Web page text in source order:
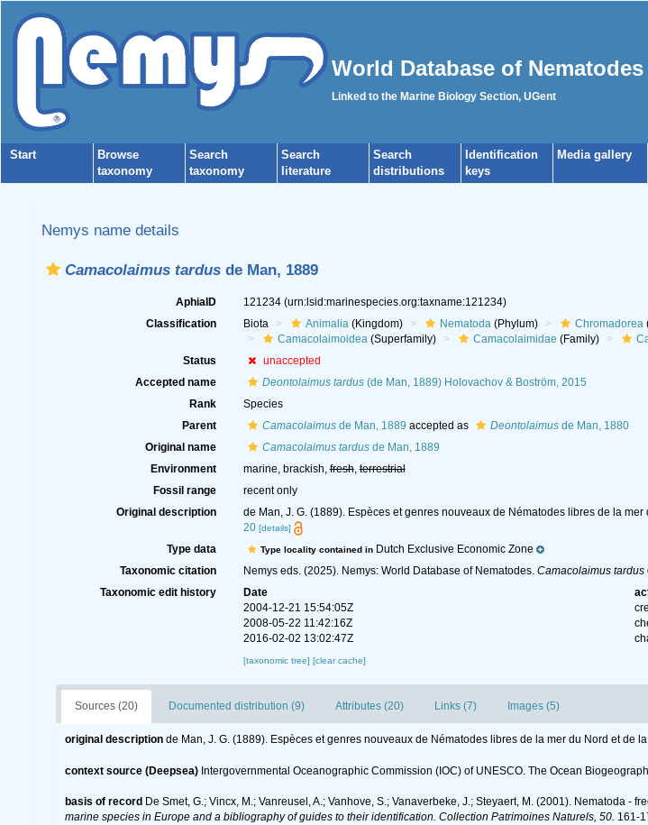
World Database of Nematodes
Linked to the Marine Biology Section, UGent
Start
Browse
taxonomy
Search
taxonomy
Search
literature
Search
distributions
Identification
keys
Media gallery
Nemys name details
Camacolaimus tardus de Man, 1889
AphiaID 121234 (urn:lsid:marinespecies.org:taxname:121234)
Classification
Biota Animalia(Kingdom) Nematoda(Phylum) Chromadorea
Camacolaimoidea(Superfamily) Camacolaimidae (Family)
Status
unaccepted
Accepted name
Deontolaimus tardus(de Man, 1889) Holovachov & Boström, 2015
Rank
Species
Parent
Camacolaimusde Man, 1889 accepted as Deontolaimusde Man, 1880
Original name
Camacolaimus tardusde Man, 1889
Environment
marine, brackish,fresh,terrestrial
Fossil range
recent only
Original description
de Man, J. G. (1889). Espèces et genres nouveaux de Nématodes libres de la
20 [details]
Type data Type locality contained in Dutch Exclusive Economic Zone
Taxonomic citation
Nemys eds. (2025). Nemys: World Database of Nematodes. Camacolaimus tardus
Taxonomic edit history
Date
2004-12-21 15:54:05Z
2008-05-22 11:42:16Z
2016-02-02 13:02:47Z
[taxonomic tree] [clear cache]
Sources (20) Documented distribution (9) Attributes (20) Links (7) Images (5)
original description de Man, J. G. (1889). Espèces et genres nouveaux de Nématodes libres de la mer du Nord et de
context source (Deepsea) Intergovernmental Oceanographic Commission (IOC) of UNESCO. The Ocean
basis of record De Smet, G.; Vincx, M.; Vanreusel, A.; Vanhove, S.; Vanaverbeke, J.; Steyaert, M. (2001). Nematoda -
marine species in Europe and a bibliography of guides to their identification. Collection Patrimoines Naturels, 50. 161-